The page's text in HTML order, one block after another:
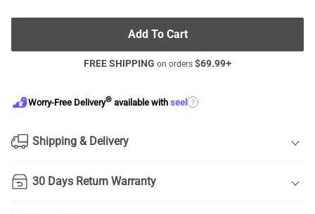
Add To Cart
FREE SHIPPING on orders $69.99+
Worry-Free Delivery® available with seel ?
Shipping & Delivery
30 Days Return Warranty